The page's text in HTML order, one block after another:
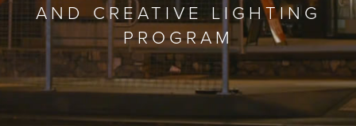
AND CREATIVE LIGHTING
PROGRAM